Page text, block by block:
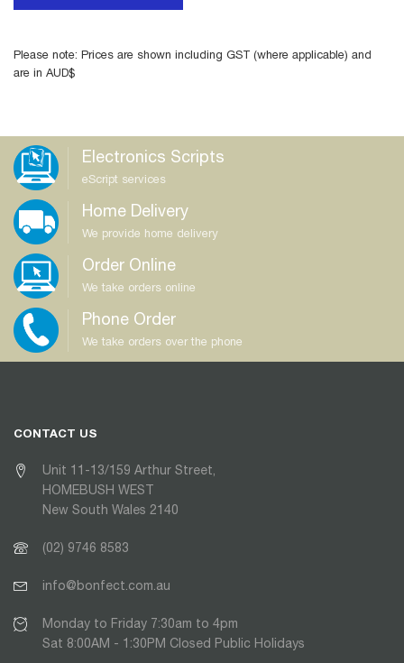
Please note: Prices are shown including GST (where applicable) and
are in AUD$
Electronics Scripts
eScript services
Home Delivery
We provide home delivery
Order Online
We take orders online
Phone Order
We take orders over the phone
CONTACT US
Unit 11-13/159 Arthur Street,
HOMEBUSH WEST
New South Wales 2140
(02) 9746 8583
info@bonfect.com.au
Monday to Friday 7:30am to 4pm
Sat 8:00AM - 1:30PM Closed Public Holidays